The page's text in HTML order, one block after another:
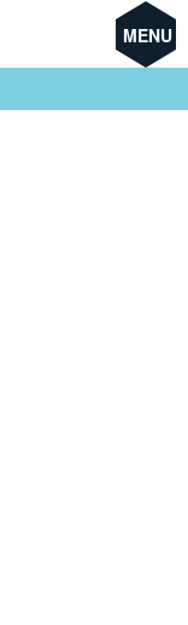
MENU